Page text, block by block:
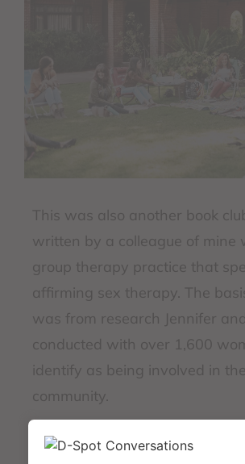
This was also another book
written by a colleague of mine
group therapy practice that
affirming sex therapy. The
was from research Jennifer
conducted with over 1,600
identify as being involved in
community.
This book is in part